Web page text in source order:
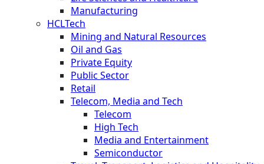
Manufacturing
HCLTech
Mining and Natural Resources
Oil and Gas
Private Equity
Public Sector
Retail
Telecom, Media and Tech
Telecom
High Tech
Media and Entertainment
Semiconductor